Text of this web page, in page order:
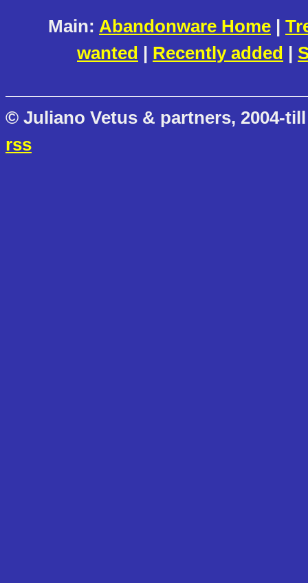
Main: Abandonware Home |
wanted | Recently added |
© Juliano Vetus & partners, 2004-
rss